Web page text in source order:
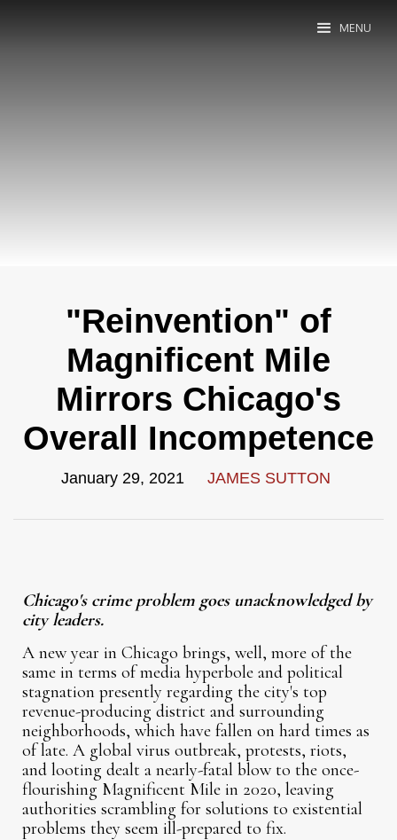
MENU
"Reinvention" of
Magnificent Mile
Mirrors Chicago's
Overall Incompetence
January 29, 2021 JAMES SUTTON
Chicago's crime problem goes unacknowledged by
city leaders.
A new year in Chicago brings, well, more of the
same in terms of media hyperbole and political
stagnation presently regarding the city's top
revenue-producing district and surrounding
neighborhoods, which have fallen on hard times as
of late. A global virus outbreak, protests, riots,
and looting dealt a nearly-fatal blow to the once-
flourishing Magnificent Mile in 2020, leaving
authorities scrambling for solutions to existential
problems they seem ill-prepared to fix.